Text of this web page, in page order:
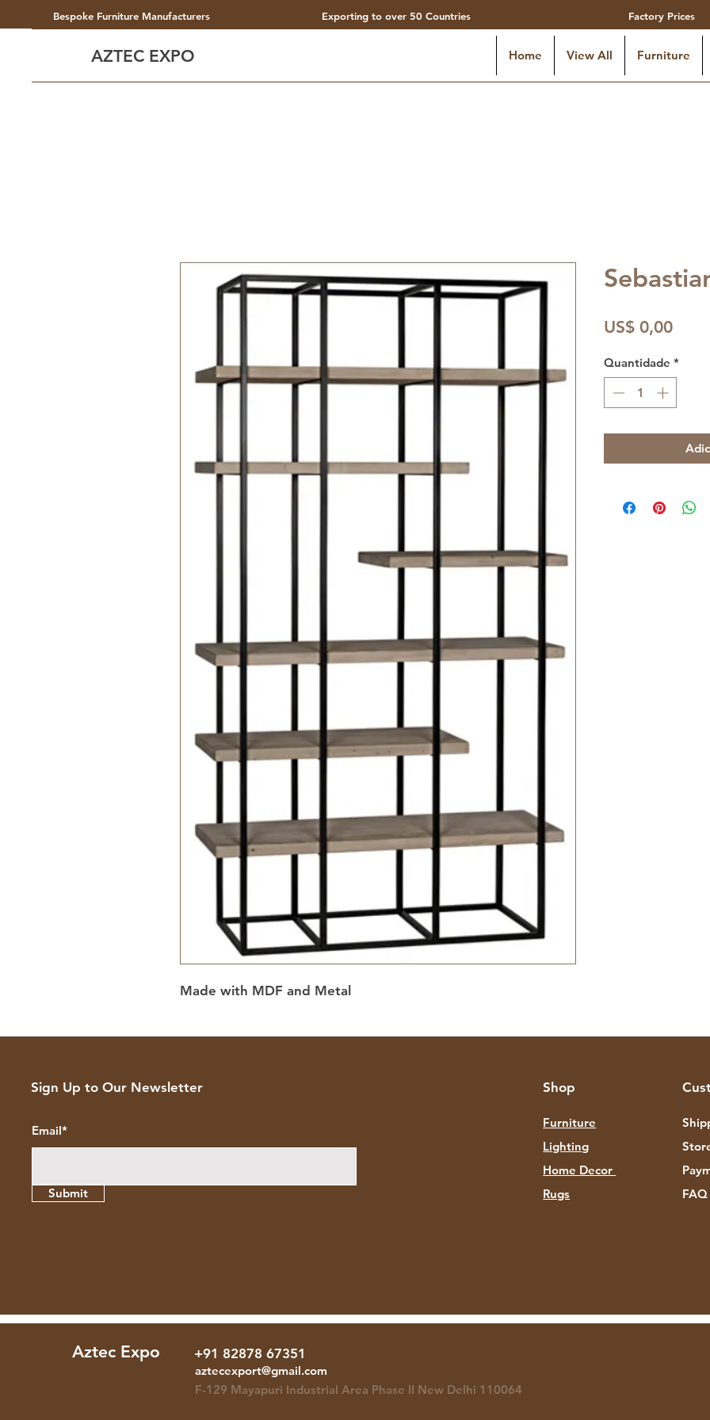
Bespoke Furniture Manufacturers Exporting to over 50 Countries Factory Prices
AZTEC EXPO Home View All Furniture
Made with MDF and Metal
US$ 0,00Preço
Quantidade *
Sign Up to Our Newsletter
Email*
Submit
Shop
Furniture
Lighting
Home Decor
Rugs
FAQ
Aztec Expo
+91 82878 67351
aztecexport@gmail.com
F-129 Mayapuri Industrial Area Phase II New Delhi 110064
+91 82878 67351